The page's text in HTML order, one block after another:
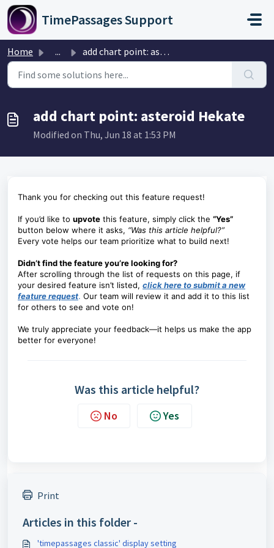
Skip to main content
TimePassages Support
Home ... add chart point: asteroid Hekate
add chart point: asteroid Hekate
Modified on Thu, Jun 18 at 1:53 PM
Thank you for checking out this feature request!
If you’d like to upvote this feature, simply click the “Yes”
button below where it asks, “Was this article helpful?”
Every vote helps our team prioritize what to build next!
Didn’t find the feature you’re looking for?
After scrolling through the list of requests on this page, if
your desired feature isn’t listed, click here to submit a new
feature request. Our team will review it and add it to this list
for others to see and vote on!
We truly appreciate your feedback—it helps us make the app
better for everyone!
Was this article helpful?
No Yes
Print
Articles in this folder -
'timepassages classic' display setting